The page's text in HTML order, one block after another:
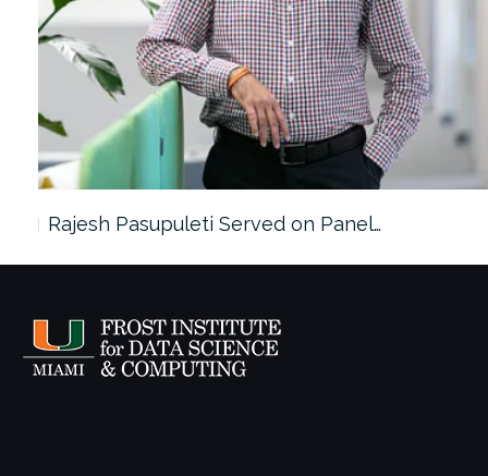
Rajesh Pasupuleti Served on Panel…